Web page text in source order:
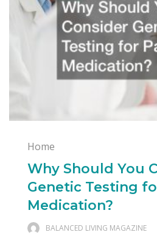
Home
Why Should You
Genetic Testing
Medication?
BALANCED LIVING MAGAZINE